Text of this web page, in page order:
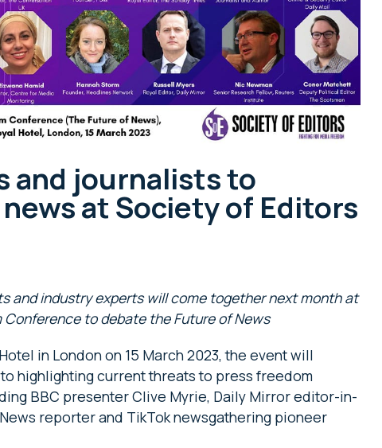
and journalists to
at Society of Editors
and industry experts will come together next month at
to debate the Future of News
in London on 15 March 2023, the event will
highlighting current threats to press freedom
BBC presenter Clive Myrie, Daily Mirror editor-in-
reporter and TikTok newsgathering pioneer